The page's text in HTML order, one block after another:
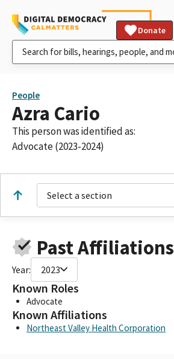
Donate
People
Azra Cario
This person was identified as:
Advocate (2023-2024)
Select a section
Past Affiliations
Year: 2023
Known Roles
Advocate
Known Affiliations
Northeast Valley Health Corporation